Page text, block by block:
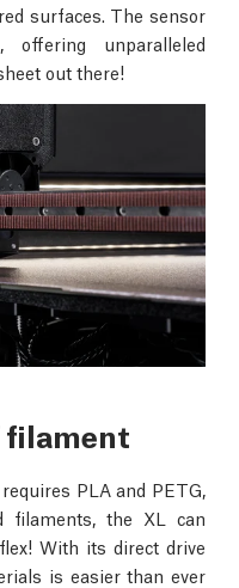
surfaces. The sensor
unparalleled
out there!
filament
PLA and PETG,
filaments, the XL can
With its direct drive
is easier than ever